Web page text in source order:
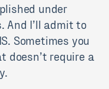
under
And I’ll admit to
Sometimes you
doesn’t require a